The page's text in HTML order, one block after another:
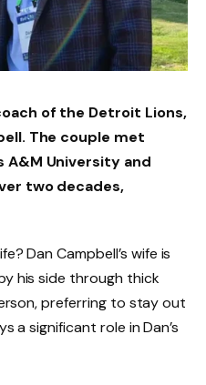
of the Detroit Lions,
The couple met
University and
two decades,
Dan Campbell’s wife is
his side through thick
preferring to stay out
a significant role in Dan’s